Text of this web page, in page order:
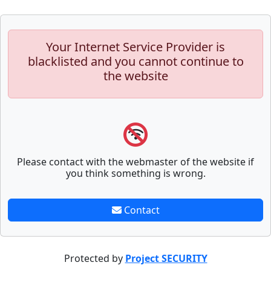
Your Internet Service Provider is
blacklisted and you cannot continue to
the website
Please contact with the webmaster of the website if
you think something is wrong.
Contact
Protected by Project SECURITY